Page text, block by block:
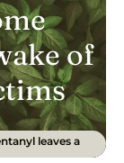
of
leaves a